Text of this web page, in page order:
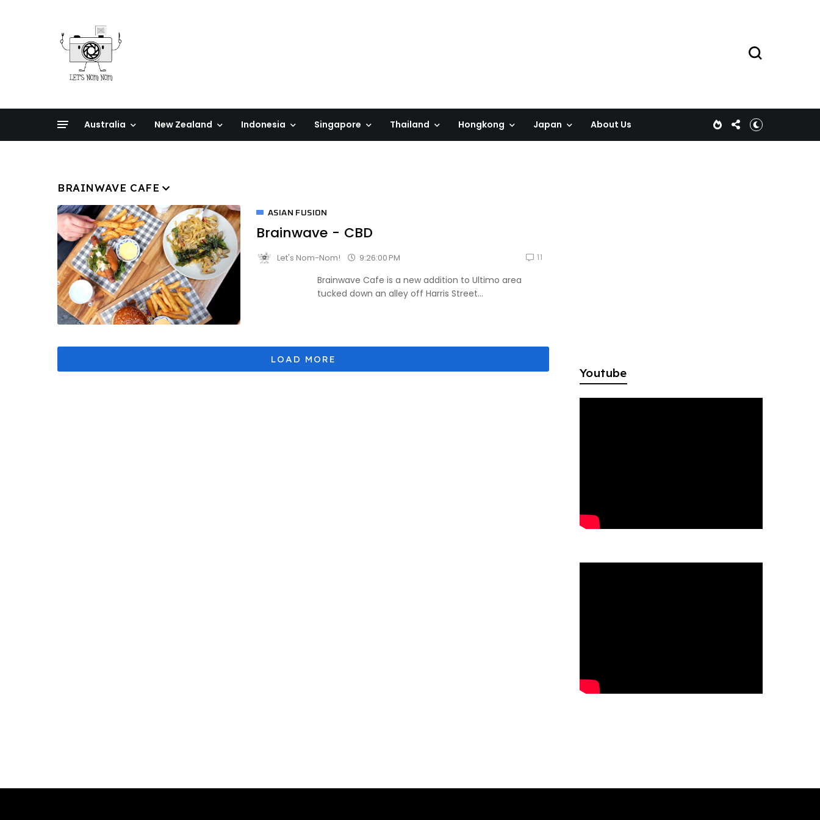
Australia New Zealand Indonesia Singapore Thailand Hongkong Japan About Us
BRAINWAVE CAFE
ASIAN FUSION
Brainwave - CBD
Let's Nom-Nom! 9:26:00 PM 11
Brainwave Cafe is a new addition to Ultimo area
tucked down an alley off Harris Street...
Youtube